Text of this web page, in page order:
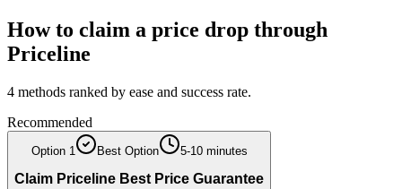
How to claim a price drop through
Priceline
4 methods ranked by ease and success rate.
Recommended
Option 1 Best Option 5-10 minutes
Claim Priceline Best Price Guarantee